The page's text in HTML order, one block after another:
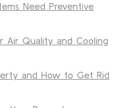
Need Preventive
Air Quality and Cooling
and How to Get Rid